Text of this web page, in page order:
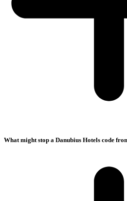
What might stop a Danubius Hotels code